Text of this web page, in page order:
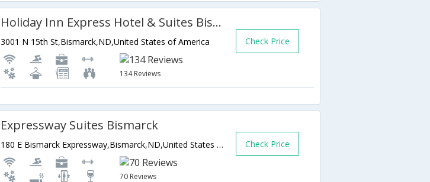
Holiday Inn Express Hotel & Suites Bismarck
3001 N 15th St,Bismarck,ND,United States of America
134 Reviews
Check Price
Expressway Suites Bismarck
180 E Bismarck Expressway,Bismarck,ND,United States of America
70 Reviews
Check Price